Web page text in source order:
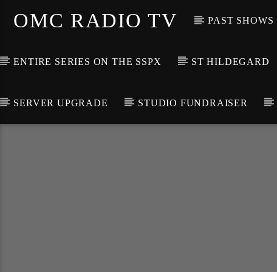
OMC RADIO TV PAST SHOWS
ENTIRE SERIES ON THE SSPX ST HILDEGARD
SERVER UPGRADE STUDIO FUNDRAISER